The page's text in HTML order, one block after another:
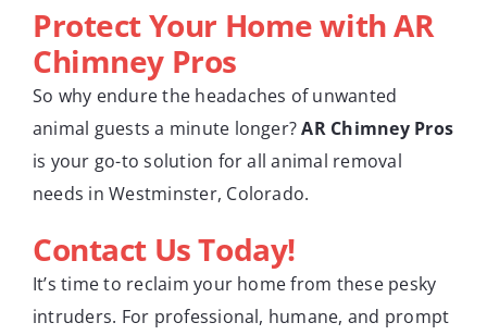
Protect Your Home with AR
Chimney Pros
So why endure the headaches of unwanted
animal guests a minute longer?AR Chimney Pros
is your go-to solution for all animal removal
needs in Westminster, Colorado.
Contact Us Today!
It’s time to reclaim your home from these pesky
intruders. For professional, humane, and prompt